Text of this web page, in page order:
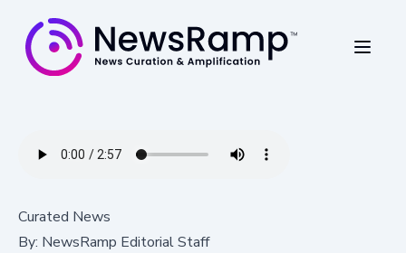
Curated News
By: NewsRamp Editorial Staff